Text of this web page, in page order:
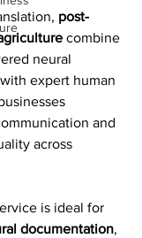
post-
combine
neural
expert human
and
across
is ideal for
documentation,